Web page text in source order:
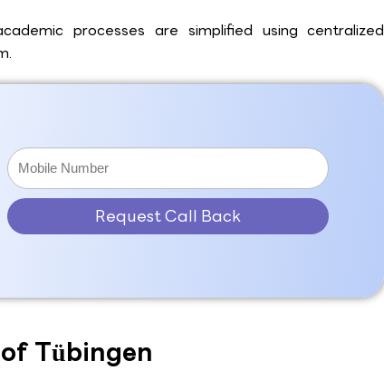
processes are simplified using centralized
Request Call Back
Tübingen